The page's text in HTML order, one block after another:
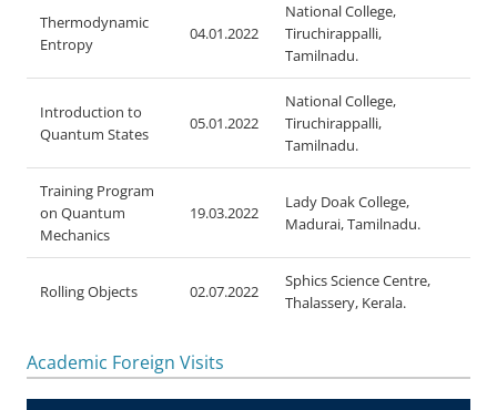
Thermodynamic
Entropy
04.01.2022
National College,
Tiruchirappalli,
Tamilnadu.
Introduction to
Quantum States
05.01.2022
National College,
Tiruchirappalli,
Tamilnadu.
Training Program
on Quantum
Mechanics
19.03.2022
Lady Doak College,
Madurai, Tamilnadu.
Rolling Objects 02.07.2022
Sphics Science Centre,
Thalassery, Kerala.
Academic Foreign Visits